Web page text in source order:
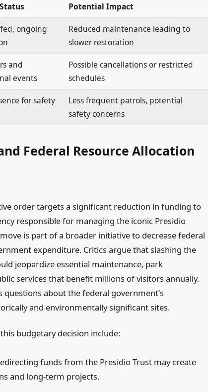
Potential Impact
ongoing
Reduced maintenance leading to
slower restoration
and
events
Possible cancellations or restricted
schedules
for safety
Less frequent patrols, potential
safety concerns
Federal Resource Allocation
order targets a significant reduction in funding to
responsible for managing the iconic Presidio
is part of a broader initiative to decrease federal
expenditure. Critics argue that slashing the
jeopardize essential maintenance, park
services that benefit millions of visitors annually.
questions about the federal government’s
and environmentally significant sites.
budgetary decision include:
funds from the Presidio Trust may create
and long-term projects.